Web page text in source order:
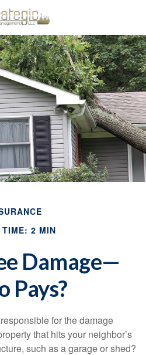
TIME: 2 MIN
Damage—
Pays?
for the damage
that hits your neighbor’s
such as a garage or shed?